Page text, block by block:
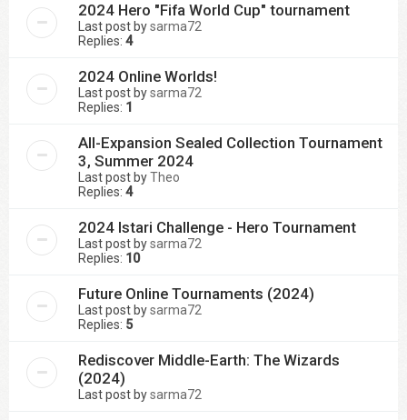
2024 Hero "Fifa World Cup" tournament
Last post bysarma72
Replies: 4
2024 Online Worlds!
Last post bysarma72
Replies: 1
All-Expansion Sealed Collection Tournament
3, Summer 2024
Last post byTheo
Replies: 4
2024 Istari Challenge - Hero Tournament
Last post bysarma72
Replies: 10
Future Online Tournaments (2024)
Last post bysarma72
Replies: 5
Rediscover Middle-Earth: The Wizards
(2024)
Last post bysarma72